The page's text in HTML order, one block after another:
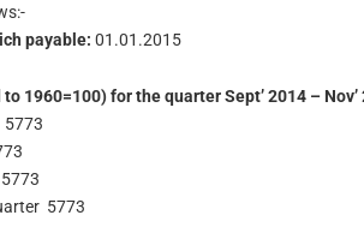
payable: 01.01.2015
1960=100) for the quarter Sept’ 2014 – Nov’
5773
5773